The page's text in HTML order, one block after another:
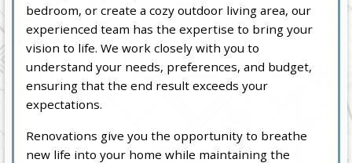
bedroom, or create a cozy outdoor living area, our
experienced team has the expertise to bring your
vision to life. We work closely with you to
understand your needs, preferences, and budget,
ensuring that the end result exceeds your
expectations.
Renovations give you the opportunity to breathe
new life into your home while maintaining the